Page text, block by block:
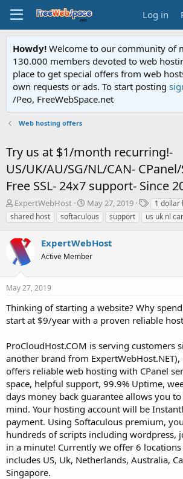
Log in
Howdy! Welcome to our community of
130.000 members devoted to web
place to get special offers from web
own requests or ads. To start posting
/Peo, FreeWebSpace.net
Web hosting offers
Try us at $1/month recurring!-
US/UK/AU/SG/NL/CAN-
Free SSL- 24x7 support- Since
T
h
r
a
d
s
t
a
t
e
ExpertWebHost
S
t
a
t
d
t
May 27, 2019
T
a
g
1 dollar
shared host
softaculous support us uk nl
ExpertWebHost
Active Member
May 27, 2019
Thinking of starting a website? Why
start at $9/year with a proven reliable
ProCloudHost.COM is serving customers
another brand from ExpertWebHost.NET),
offers reliable web hosting with CPanel
space, helpful support, 99.9% Uptime,
days money back guarantee allows you
mind. Your hosting account will be
payment. Using Softaculous premium,
hundreds of scripts including wordpress,
in a minute! Currently we offer 6
includes US, Uk, Netherlands, Australia,
Singapore.